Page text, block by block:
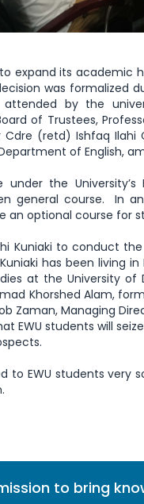
to expand its
was formalized
by the
of Trustees,
(retd) Ishfaq Ilahi
of English,
the
general course. In
an optional course for
Kuniaki to conduct
has been living
at the University of
Khorshed Alam,
Zaman, Managing
EWU students will
to EWU students very
to bring